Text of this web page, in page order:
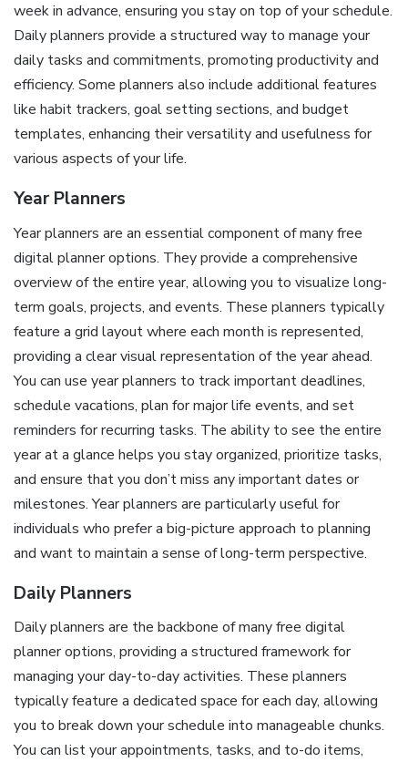
week in advance, ensuring you stay on top of your schedule.
Daily planners provide a structured way to manage your
daily tasks and commitments, promoting productivity and
efficiency. Some planners also include additional features
like habit trackers, goal setting sections, and budget
templates, enhancing their versatility and usefulness for
various aspects of your life.
Year Planners
Year planners are an essential component of many free
digital planner options. They provide a comprehensive
overview of the entire year, allowing you to visualize long-
term goals, projects, and events. These planners typically
feature a grid layout where each month is represented,
providing a clear visual representation of the year ahead.
You can use year planners to track important deadlines,
schedule vacations, plan for major life events, and set
reminders for recurring tasks. The ability to see the entire
year at a glance helps you stay organized, prioritize tasks,
and ensure that you don’t miss any important dates or
milestones. Year planners are particularly useful for
individuals who prefer a big-picture approach to planning
and want to maintain a sense of long-term perspective.
Daily Planners
Daily planners are the backbone of many free digital
planner options, providing a structured framework for
managing your day-to-day activities. These planners
typically feature a dedicated space for each day, allowing
you to break down your schedule into manageable chunks.
You can list your appointments, tasks, and to-do items,